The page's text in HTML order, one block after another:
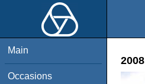
Main
Occasions
2008